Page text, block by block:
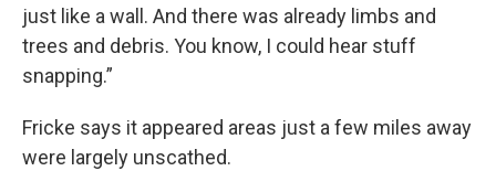
just like a wall. And there was already limbs and
trees and debris. You know, I could hear stuff
snapping.”
Fricke says it appeared areas just a few miles away
were largely unscathed.